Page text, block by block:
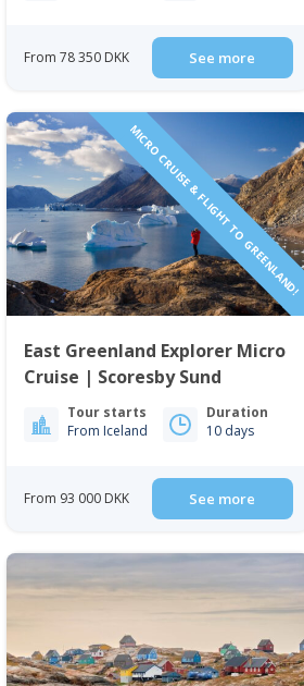
From 78 350 DKK See more
MICRO CRUISE & FLIGHT TO GREENLAND!
East Greenland Explorer Micro
Cruise | Scoresby Sund
Tour starts
From Iceland
Duration
10 days
From 93 000 DKK See more